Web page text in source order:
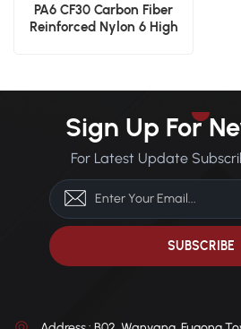
PA6 CF30 Carbon Fiber
Reinforced Nylon 6 High
Sign Up For
For Latest Update